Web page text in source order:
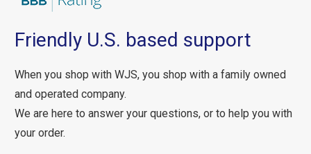
Friendly U.S. based support
When you shop with WJS, you shop with a family owned
and operated company.
We are here to answer your questions, or to help you with
your order.